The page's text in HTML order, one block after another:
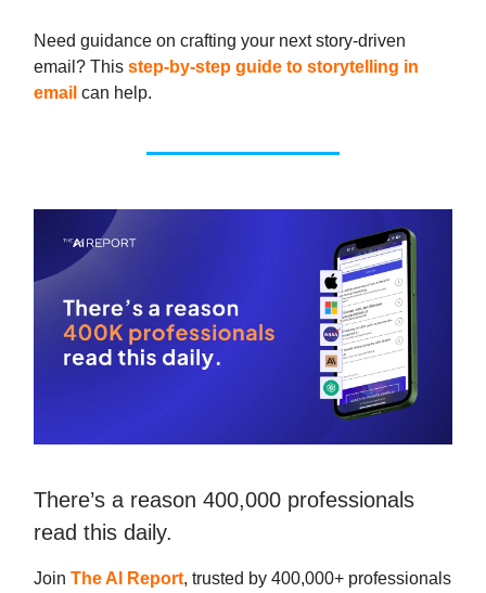
Need guidance on crafting your next story-driven
email? This step-by-step guide to storytelling in
email can help.
There’s a reason 400,000 professionals
read this daily.
Join The AI Report, trusted by 400,000+ professionals